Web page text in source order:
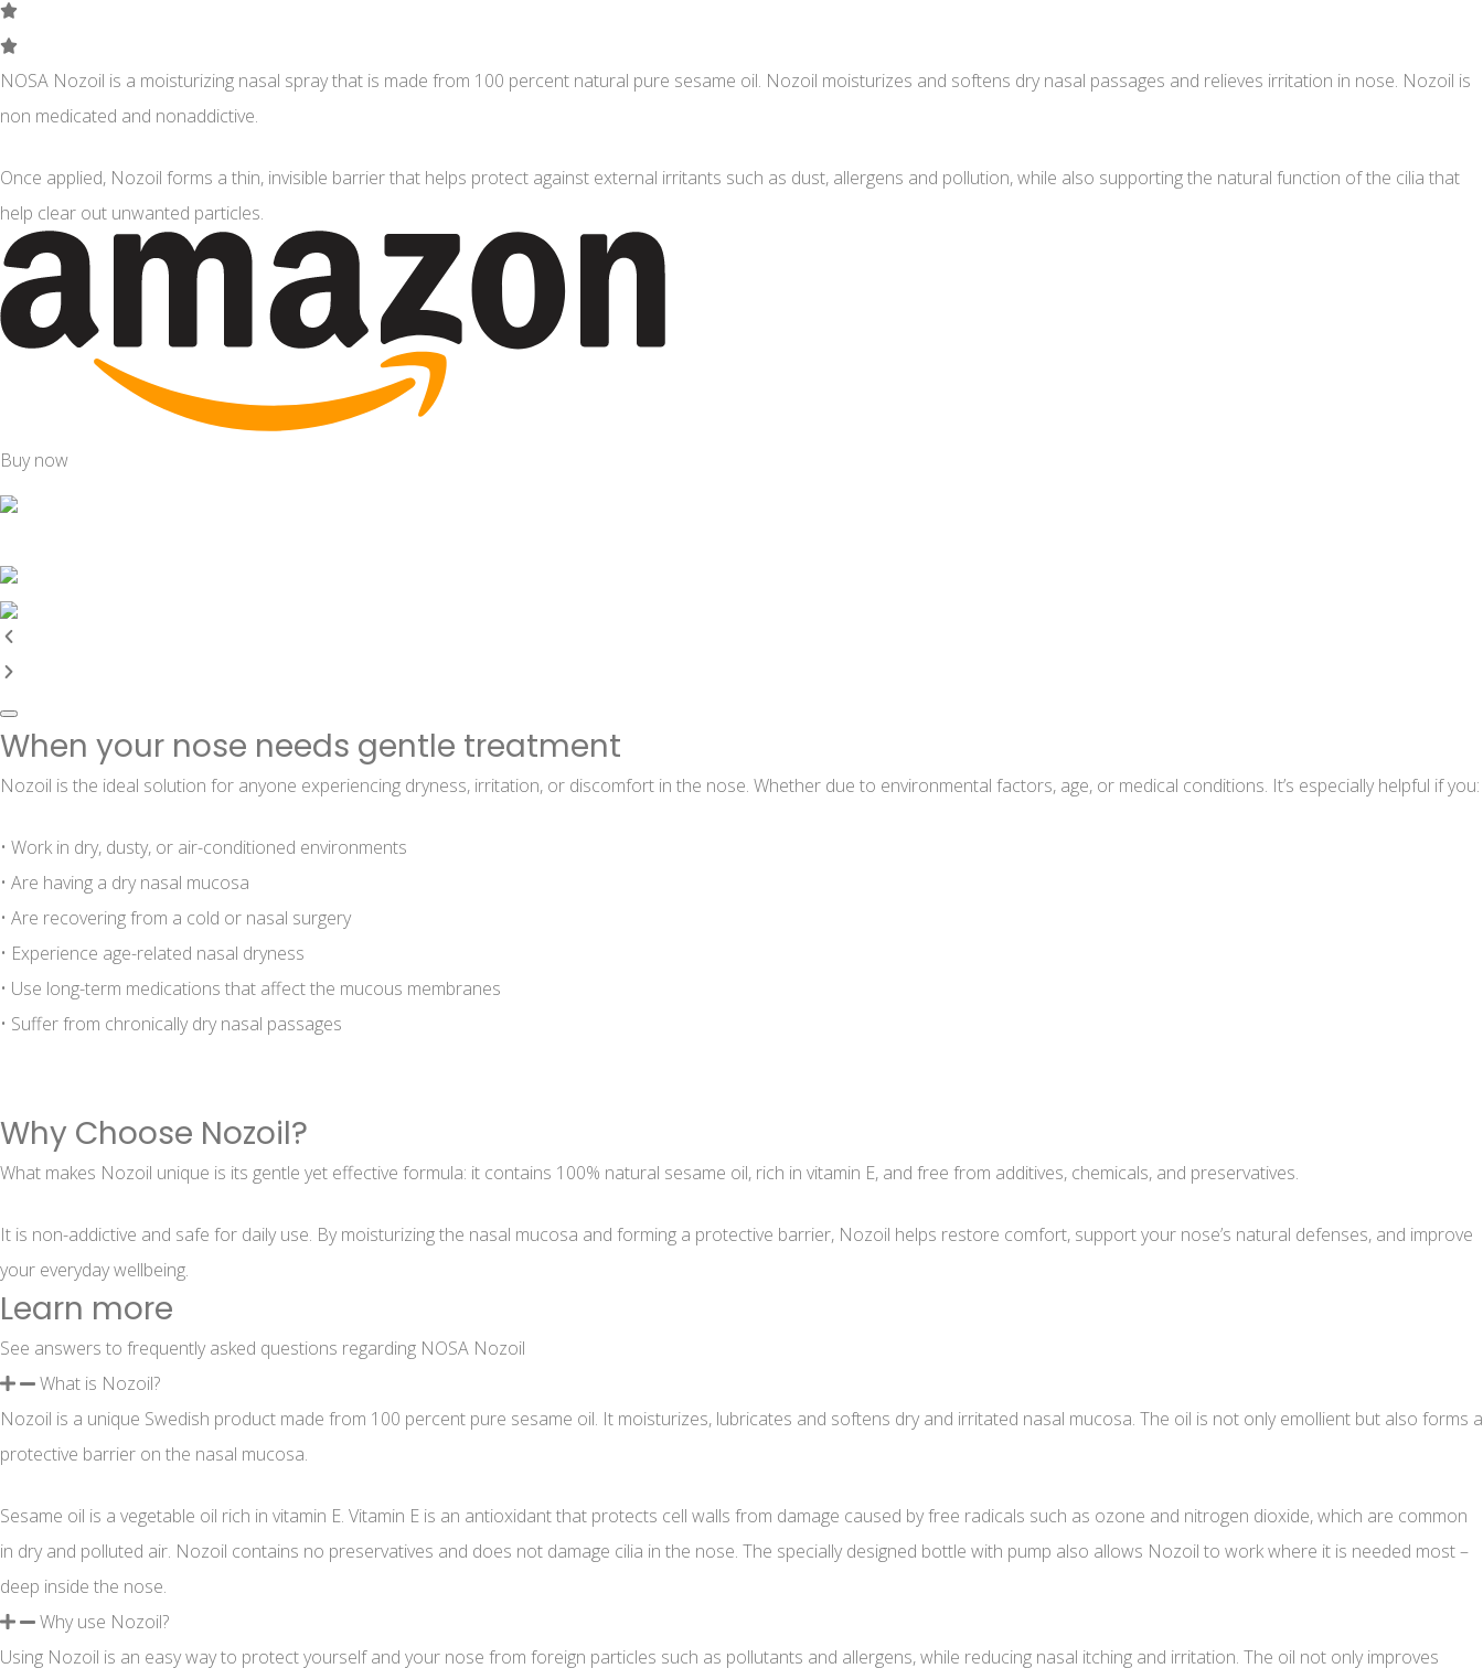
NOSA Nozoil is a moisturizing nasal spray that is made from 100 percent natural pure sesame oil. Nozoil moisturizes and softens dry nasal passages and relieves irritation in nose. Nozoil is
non medicated and nonaddictive.
Once applied, Nozoil forms a thin, invisible barrier that helps protect against external irritants such as dust, allergens and pollution, while also supporting the natural function of the cilia that
help clear out unwanted particles.
Buy now
When your nose needs gentle treatment
Nozoil is the ideal solution for anyone experiencing dryness, irritation, or discomfort in the nose. Whether due to environmental factors, age, or medical conditions. It’s especially helpful if you:
• Work in dry, dusty, or air-conditioned environments
• Are having a dry nasal mucosa
• Are recovering from a cold or nasal surgery
• Experience age-related nasal dryness
• Use long-term medications that affect the mucous membranes
• Suffer from chronically dry nasal passages
Why Choose Nozoil?
What makes Nozoil unique is its gentle yet effective formula: it contains 100% natural sesame oil, rich in vitamin E, and free from additives, chemicals, and preservatives.
It is non-addictive and safe for daily use. By moisturizing the nasal mucosa and forming a protective barrier, Nozoil helps restore comfort, support your nose’s natural defenses, and improve
your everyday wellbeing.
Learn more
See answers to frequently asked questions regarding NOSA Nozoil
What is Nozoil?
Nozoil is a unique Swedish product made from 100 percent pure sesame oil. It moisturizes, lubricates and softens dry and irritated nasal mucosa. The oil is not only emollient but also forms a
protective barrier on the nasal mucosa.
Sesame oil is a vegetable oil rich in vitamin E. Vitamin E is an antioxidant that protects cell walls from damage caused by free radicals such as ozone and nitrogen dioxide, which are common
in dry and polluted air. Nozoil contains no preservatives and does not damage cilia in the nose. The specially designed bottle with pump also allows Nozoil to work where it is needed most –
deep inside the nose.
Why use Nozoil?
Using Nozoil is an easy way to protect yourself and your nose from foreign particles such as pollutants and allergens, while reducing nasal itching and irritation. The oil not only improves